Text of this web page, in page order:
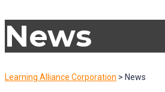
News
Learning Alliance Corporation > News